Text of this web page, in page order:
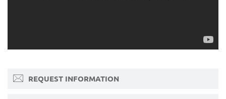
REQUEST INFORMATION